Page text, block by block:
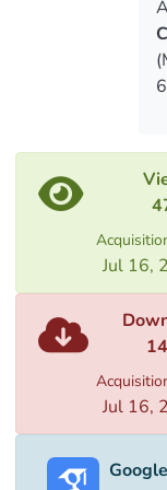
Jul 16,
Jul 16,